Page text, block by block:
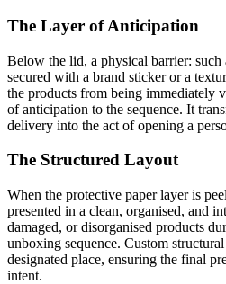
The Layer of Anticipation
Below the lid, a physical barrier: such
secured with a brand sticker or a
the products from being immediately
of anticipation to the sequence. It
delivery into the act of opening a
The Structured Layout
When the protective paper layer is
presented in a clean, organised, and
damaged, or disorganised products
unboxing sequence. Custom
designated place, ensuring the final
intent.